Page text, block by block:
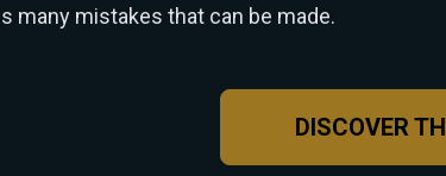
many mistakes that can be made.
DISCOVER